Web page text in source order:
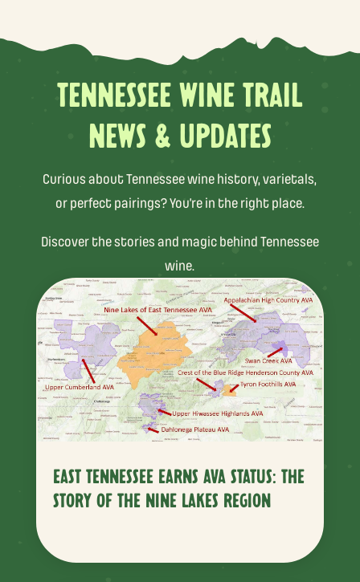
TENNESSEE WINE TRAIL
NEWS & UPDATES
Curious about Tennessee wine history, varietals,
or perfect pairings? You’re in the right place.
Discover the stories and magic behind Tennessee
wine.
EAST TENNESSEE EARNS AVA STATUS: THE
STORY OF THE NINE LAKES REGION